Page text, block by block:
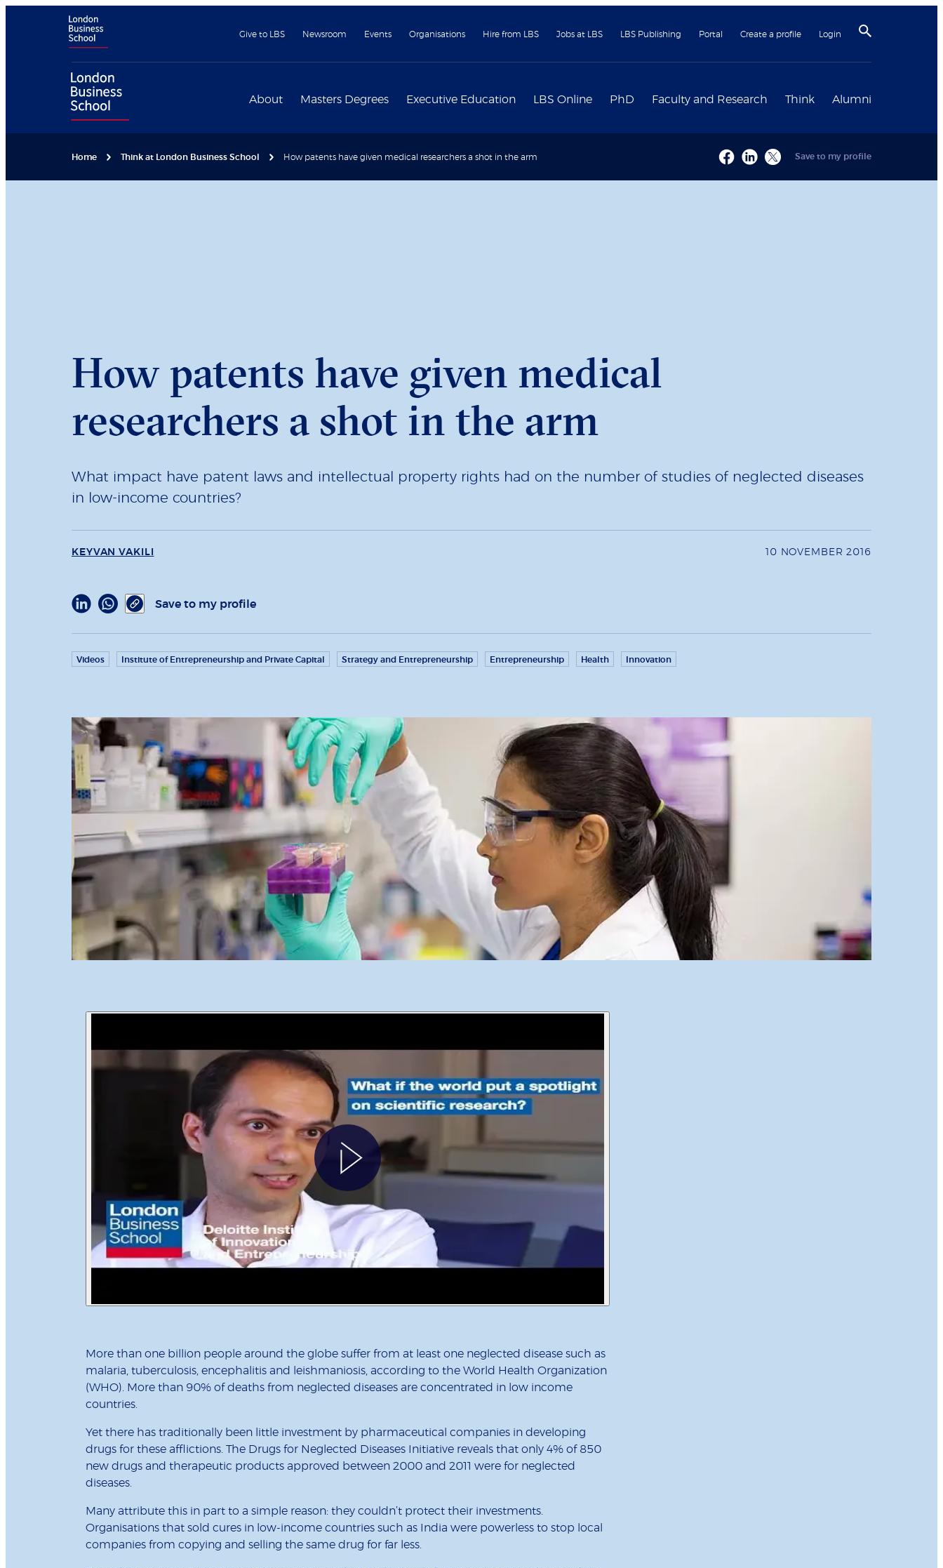
Give to LBS Newsroom Events Organisations Hire from LBS Jobs at LBS LBS Publishing Portal Create a profile Login
About Masters Degrees Executive Education LBS Online PhD Faculty and Research Think Alumni
Home Think at London Business School How patents have given medical researchers a shot in the arm Save to my profile
How patents have given medical
researchers a shot in the arm
What impact have patent laws and intellectual property rights had on the number of studies of neglected diseases
in low-income countries?
KEYVAN VAKILI 10 NOVEMBER 2016
Save to my profile
Videos Institute of Entrepreneurship and Private Capital Strategy and Entrepreneurship Entrepreneurship Health Innovation
More than one billion people around the globe suffer from at least one neglected disease such as
malaria, tuberculosis, encephalitis and leishmaniosis, according to the World Health Organization
(WHO). More than 90% of deaths from neglected diseases are concentrated in low income
countries.
Yet there has traditionally been little investment by pharmaceutical companies in developing
drugs for these afflictions. The Drugs for Neglected Diseases Initiative reveals that only 4% of 850
new drugs and therapeutic products approved between 2000 and 2011 were for neglected
diseases.
Many attribute this in part to a simple reason: they couldn’t protect their investments.
Organisations that sold cures in low-income countries such as India were powerless to stop local
companies from copying and selling the same drug for far less.